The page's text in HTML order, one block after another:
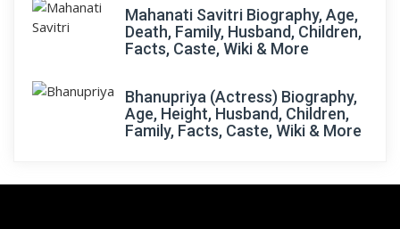
Mahanati Savitri Biography, Age,
Death, Family, Husband, Children,
Facts, Caste, Wiki & More
Bhanupriya (Actress) Biography,
Age, Height, Husband, Children,
Family, Facts, Caste, Wiki & More